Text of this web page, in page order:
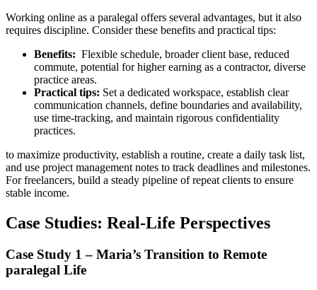
Working online as a paralegal offers several advantages, ​but it also
requires discipline. Consider these benefits and practical tips:
Benefits: ⁣ Flexible schedule, ‌broader client base, reduced
commute, potential for higher earning as a contractor, diverse
practice⁢ areas.
Practical tips: Set a dedicated workspace, establish clear⁤
communication ‍channels, define boundaries and availability,
use time-tracking,​ and maintain rigorous confidentiality
practices.
to maximize productivity, establish a ⁤routine, create a daily task list,
and use⁤ project management notes to⁢ track deadlines and milestones.
⁣For freelancers, build a steady pipeline of repeat ⁤clients to ensure
stable income.
Case Studies: Real-Life Perspectives
Case Study 1 – Maria’s Transition to Remote
paralegal Life